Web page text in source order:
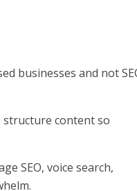
businesses and not
content so
SEO, voice search,